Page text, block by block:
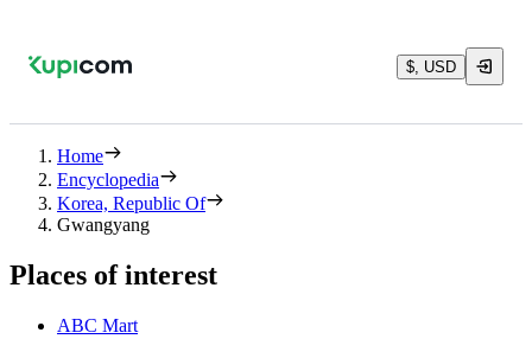
$, USD
Home
Encyclopedia
Korea, Republic Of
Gwangyang
Places of interest
ABC Mart